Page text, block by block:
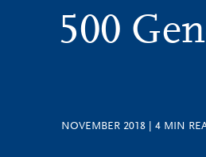
500
NOVEMBER 2018 4 MIN